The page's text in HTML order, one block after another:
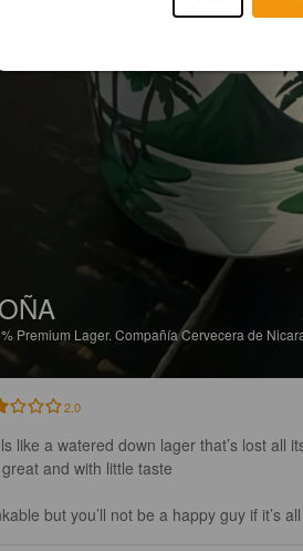
Premium Lager. Compañía Cervecera de
2.0
like a watered down lager that’s lost all
and with little taste
but you’ll not be a happy guy if it’s